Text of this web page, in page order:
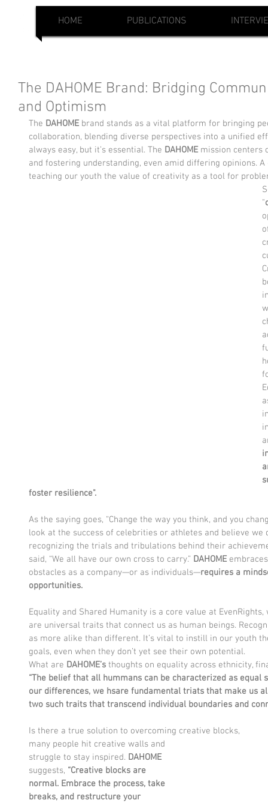
HOME PUBLICATIONS
The DAHOME Brand: Bridging
and Optimism
The DAHOME brand stands as a vital platform for bringing
collaboration, blending diverse perspectives into a unified
always easy, but it’s essential. The DAHOME mission centers
and fostering understanding, even amid differing opinions.
teaching our youth the value of creativity as a tool for
"
foster resilience".
As the saying goes, “Change the way you think, and you
look at the success of celebrities or athletes and believe
recognizing the trials and tribulations behind their
said, “We all have our own cross to carry.” DAHOME
obstacles as a company—or as individuals—requires a
opportunities.
Equality and Shared Humanity is a core value at
are universal traits that connect us as human beings.
as more alike than different. It’s vital to instill in our youth
goals, even when they don’t yet see their own potential.
What are DAHOME’s thoughts on equality across ethnicity,
“The belief that all hummans can be characterized as
our differences, we hsare fundamental triats that make us
two such traits that transcend individual boundaries and
Is there a true solution to overcoming creative blocks,
many people hit creative walls and
struggle to stay inspired. DAHOME
suggests, “Creative blocks are
normal. Embrace the process, take
breaks, and restructure your